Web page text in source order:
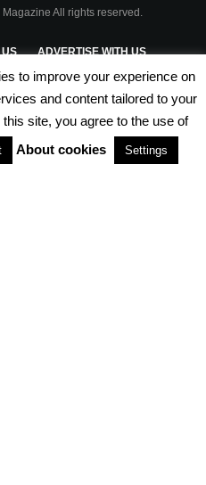
All rights reserved.
ADVERTISE WITH US
TERMS & CONDITIONS
to improve your experience on
and content tailored to your
site, you agree to the use of
About cookies Settings